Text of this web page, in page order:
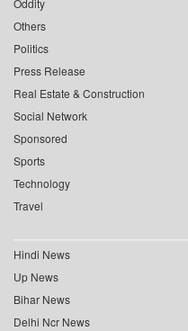
Oddity
Others
Politics
Press Release
Real Estate & Construction
Social Network
Sponsored
Sports
Technology
Travel
Hindi News
Up News
Bihar News
Delhi Ncr News